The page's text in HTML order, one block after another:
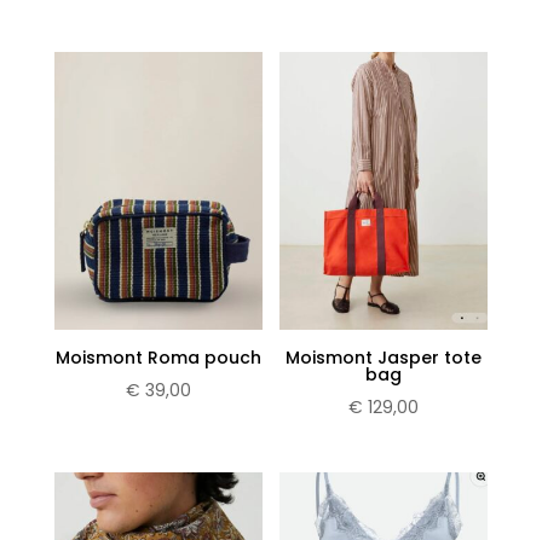
Moismont Roma pouch
€ 39,00
Moismont Jasper tote
bag
€ 129,00
Subscribe now